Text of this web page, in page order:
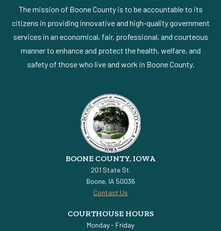
The mission of Boone County is to be accountable to its
citizens in providing innovative and high-quality government
services in an economical, fair, professional, and courteous
manner to enhance and protect the health, welfare, and
safety of those who live and work in Boone County.
BOONE COUNTY, IOWA
201 State St.
Boone, IA 50036
Contact Us
COURTHOUSE HOURS
Monday - Friday